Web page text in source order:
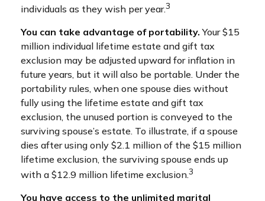
individuals as they wish per year.3
You can take advantage of portability. Your $15
million individual lifetime estate and gift tax
exclusion may be adjusted upward for inflation in
future years, but it will also be portable. Under the
portability rules, when one spouse dies without
fully using the lifetime estate and gift tax
exclusion, the unused portion is conveyed to the
surviving spouse’s estate. To illustrate, if a spouse
dies after using only $2.1 million of the $15 million
lifetime exclusion, the surviving spouse ends up
with a $12.9 million lifetime exclusion.3
You have access to the unlimited marital